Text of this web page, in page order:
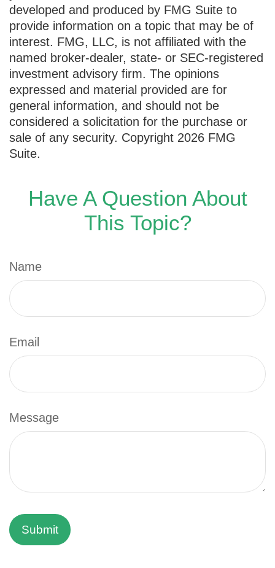
developed and produced by FMG Suite to
provide information on a topic that may be of
interest. FMG, LLC, is not affiliated with the
named broker-dealer, state- or SEC-registered
investment advisory firm. The opinions
expressed and material provided are for
general information, and should not be
considered a solicitation for the purchase or
sale of any security. Copyright 2026 FMG
Suite.
Have A Question About
This Topic?
Name
Email
Message